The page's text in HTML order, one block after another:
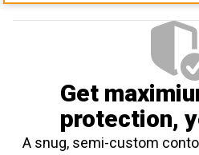
Get
protection,
A snug, semi-custom